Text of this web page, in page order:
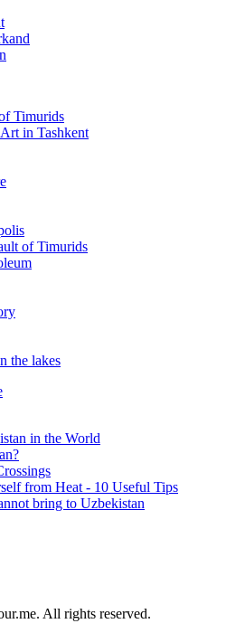
Timurids
in Tashkent
of Timurids
the lakes
in the World
from Heat - 10 Useful Tips
bring to Uzbekistan
All rights reserved.